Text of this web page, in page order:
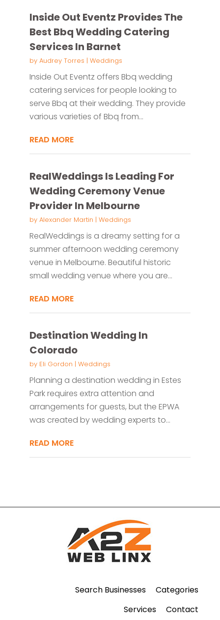
Inside Out Eventz Provides The
Best Bbq Wedding Catering
Services In Barnet
by Audrey Torres | Weddings
Inside Out Eventz offers Bbq wedding
catering services for people looking to
serve Bbq at their wedding. They provide
various varieties of Bbq from...
READ MORE
RealWeddings Is Leading For
Wedding Ceremony Venue
Provider In Melbourne
by Alexander Martin | Weddings
RealWeddings is a dreamy setting for a
summer afternoon wedding ceremony
venue in Melbourne. Beautiful historic
small wedding venue where you are...
READ MORE
Destination Wedding In
Colorado
by Eli Gordon | Weddings
Planning a destination wedding in Estes
Park requires extra attention and
arrangements for guests, but the EPWA
was created by wedding experts to...
READ MORE
Search Businesses
Categories
Services
Contact